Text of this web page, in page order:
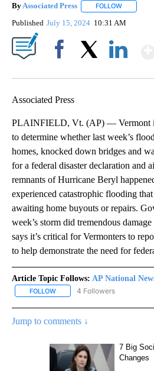
ByAssociated Press FOLLOW
Published July 15, 2024 10:31 AM
Associated Press
PLAINFIELD, Vt. (AP) — Vermont is
to determine whether last week’s
homes, knocked down bridges and
for a federal disaster declaration and
remnants of Hurricane Beryl
experienced catastrophic flooding
awaiting home buyouts or repairs.
week’s storm did tremendous
says it’s critical for Vermonters to
to help demonstrate the need for
Article Topic Follows: AP National
FOLLOW FOLLOW "AP NATIONAL
4 Followers
Jump to comments ↓